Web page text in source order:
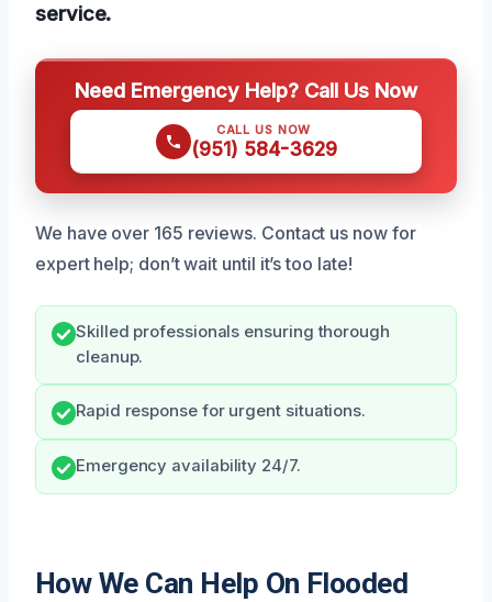
service.
Need Emergency Help? Call Us Now
CALL US NOW
(951) 584-3629
We have over 165 reviews. Contact us now for
expert help; don’t wait until it’s too late!
Skilled professionals ensuring thorough
cleanup.
Rapid response for urgent situations.
Emergency availability 24/7.
How We Can Help On Flooded